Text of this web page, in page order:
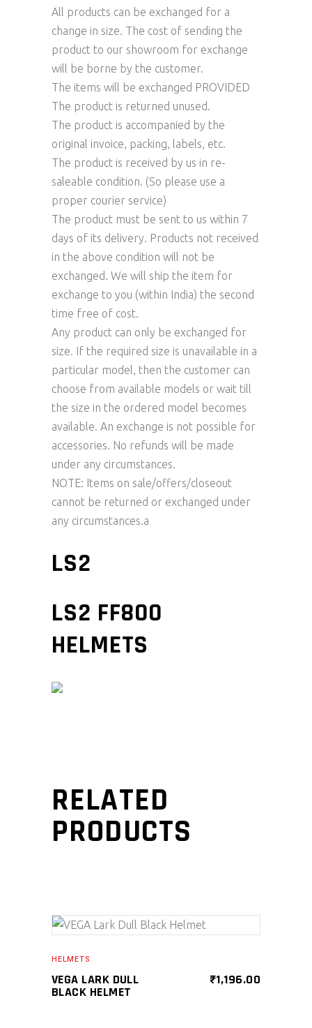
All products can be exchanged for a
change in size. The cost of sending the
product to our showroom for exchange
will be borne by the customer.
The items will be exchanged PROVIDED
The product is returned unused.
The product is accompanied by the
original invoice, packing, labels, etc.
The product is received by us in re-
saleable condition. (So please use a
proper courier service)
The product must be sent to us within 7
days of its delivery. Products not received
in the above condition will not be
exchanged. We will ship the item for
exchange to you (within India) the second
time free of cost.
Any product can only be exchanged for
size. If the required size is unavailable in a
particular model, then the customer can
choose from available models or wait till
the size in the ordered model becomes
available. An exchange is not possible for
accessories. No refunds will be made
under any circumstances.
NOTE: Items on sale/offers/closeout
cannot be returned or exchanged under
any circumstances.a
LS2
LS2 FF800
HELMETS
RELATED
PRODUCTS
HELMETS
VEGA LARK DULL
BLACK HELMET
₹1,196.00